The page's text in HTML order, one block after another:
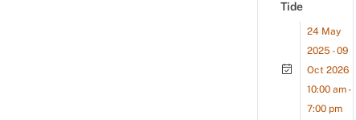
Tide
24 May
2025 - 09
Oct 2026
10:00 am -
7:00 pm